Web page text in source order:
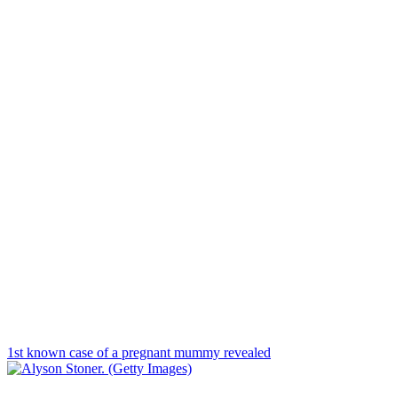
1st known case of a pregnant mummy revealed